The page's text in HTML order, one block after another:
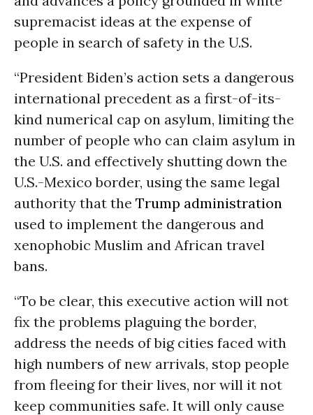
supremacist ideas at the expense of
people in search of safety in the U.S.
“President Biden’s action sets a dangerous
international precedent as a first-of-its-
kind numerical cap on asylum, limiting the
number of people who can claim asylum in
the U.S. and effectively shutting down the
U.S.-Mexico border, using the same legal
authority that the Trump administration
used to implement the dangerous and
xenophobic Muslim and African travel
bans.
“To be clear, this executive action will not
fix the problems plaguing the border,
address the needs of big cities faced with
high numbers of new arrivals, stop people
from fleeing for their lives, nor will it not
keep communities safe. It will only cause